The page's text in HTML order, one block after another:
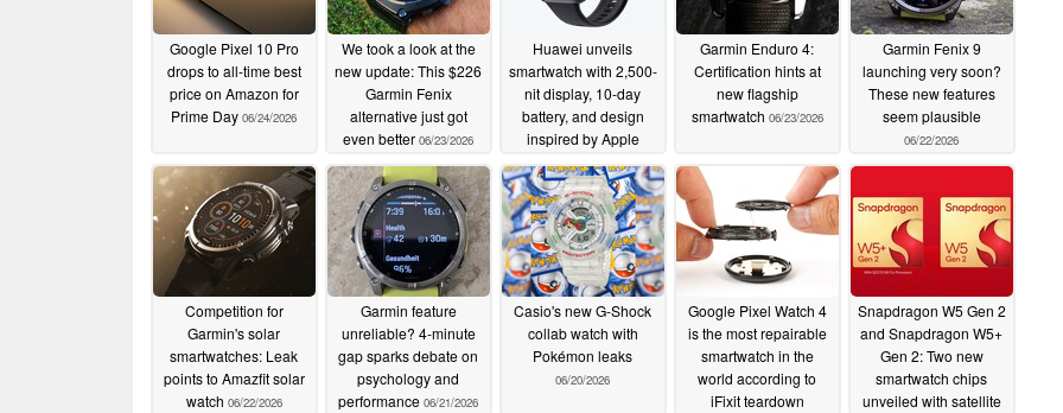
Google Pixel 10 Pro
drops to all-time best
price on Amazon for
Prime Day 06/24/2026
We took a look at the
new update: This $226
Garmin Fenix
alternative just got
even better 06/23/2026
Huawei unveils
smartwatch with 2,500-
nit display, 10-day
battery, and design
inspired by Apple
06/23/2026
Garmin Enduro 4:
Certification hints at
new flagship
smartwatch 06/23/2026
Garmin Fenix 9
launching very soon?
These new features
seem plausible
06/22/2026
Competition for
Garmin's solar
smartwatches: Leak
points to Amazfit solar
watch 06/22/2026
Garmin feature
unreliable? 4-minute
gap sparks debate on
psychology and
performance 06/21/2026
Casio's new G-Shock
collab watch with
Pokémon leaks
06/20/2026
Google Pixel Watch 4
is the most repairable
smartwatch in the
world according to
iFixit teardown
Snapdragon W5 Gen 2
and Snapdragon W5+
Gen 2: Two new
smartwatch chips
unveiled with satellite